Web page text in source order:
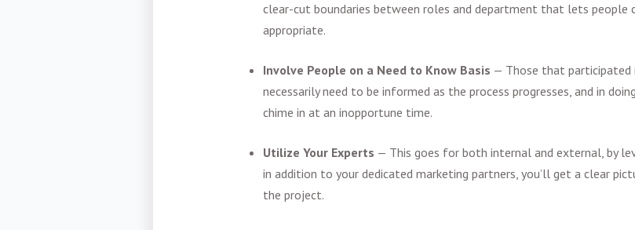
clear-cut boundaries between roles and department that lets people
appropriate.
Involve People on a Need to Know Basis — Those that participated
necessarily need to be informed as the process progresses, and in
chime in at an inopportune time.
Utilize Your Experts — This goes for both internal and external, by
in addition to your dedicated marketing partners, you’ll get a clear
the project.